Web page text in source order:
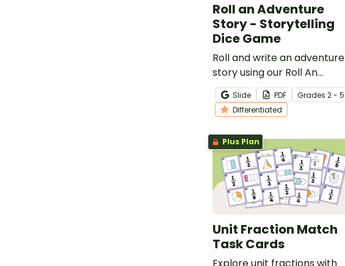
Roll an Adventure
Story - Storytelling
Dice Game
Roll and write an adventure
story using our Roll An
Adventure Storytelling Dice
Game.
Slide PDF Grades 2 - 5
Differentiated
Plus Plan
Unit Fraction Match
Task Cards